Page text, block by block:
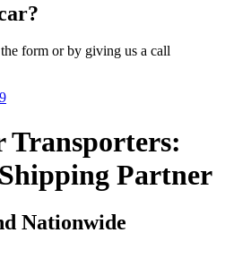
form or by giving us a call
Transporters:
Partner
Nationwide